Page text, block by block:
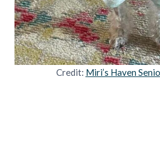
Credit: Miri’s Haven